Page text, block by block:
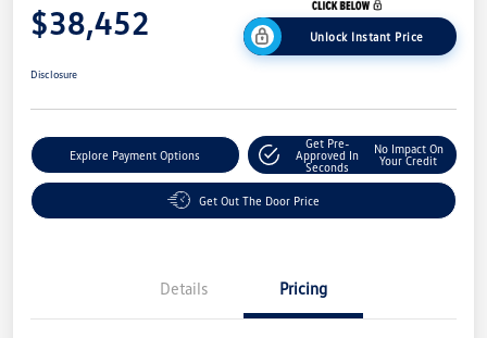
$38,452 Unlock Instant Price
Disclosure
Explore Payment Options
Get Pre-
Approved In
Seconds
No Impact On
Your Credit
Get Out The Door Price
Details Pricing